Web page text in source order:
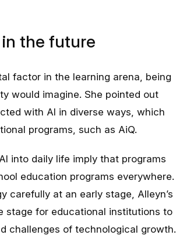
in the future
factor in the learning arena, being
would imagine. She pointed out
with AI in diverse ways, which
programs, such as AiQ.
into daily life imply that programs
education programs everywhere.
carefully at an early stage, Alleyn’s
stage for educational institutions to
challenges of technological growth.